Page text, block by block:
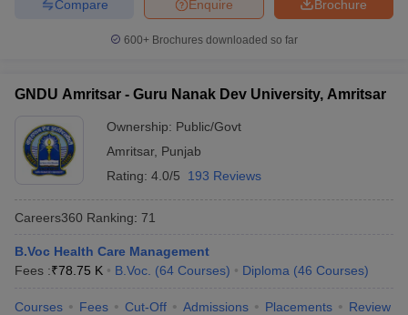
Brochure
Enquire
Compare
600+ Brochures downloaded so far
GNDU Amritsar - Guru Nanak Dev University, Amritsar
Ownership: Public/Govt
Amritsar, Punjab
Rating: 4.0/5 193 Reviews
Careers360 Ranking: 71
B.Voc Health Care Management
Fees :₹78.75 K B.Voc. (64 Courses) Diploma (46 Courses)
Courses Fees Cut-Off Admissions Placements Review